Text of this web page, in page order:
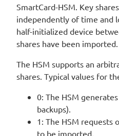
SmartCard-HSM. Key
independently of time and
half-initialized device
shares have been imported.
The HSM supports an
shares. Typical values for
0: The HSM
backups).
1: The HSM requests
to be imported.